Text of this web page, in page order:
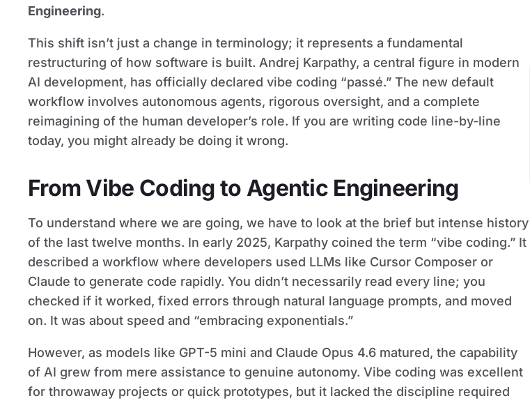
Engineering.
This shift isn’t just a change in terminology; it represents a fundamental
restructuring of how software is built. Andrej Karpathy, a central figure in modern
AI development, has officially declared vibe coding “passé.” The new default
workflow involves autonomous agents, rigorous oversight, and a complete
reimagining of the human developer’s role. If you are writing code line-by-line
today, you might already be doing it wrong.
From Vibe Coding to Agentic Engineering
To understand where we are going, we have to look at the brief but intense history
of the last twelve months. In early 2025, Karpathy coined the term “vibe coding.” It
described a workflow where developers used LLMs like Cursor Composer or
Claude to generate code rapidly. You didn’t necessarily read every line; you
checked if it worked, fixed errors through natural language prompts, and moved
on. It was about speed and “embracing exponentials.”
However, as models like GPT-5 mini and Claude Opus 4.6 matured, the capability
of AI grew from mere assistance to genuine autonomy. Vibe coding was excellent
for throwaway projects or quick prototypes, but it lacked the discipline required